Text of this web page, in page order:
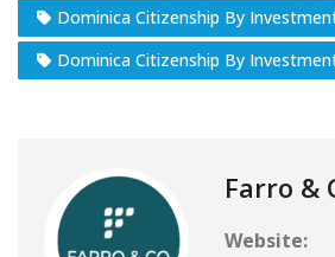
Dominica Citizenship By
Dominica Citizenship By
Farro &
Website: